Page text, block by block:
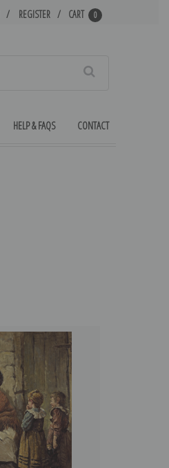
REGISTER CART 0
HELP & FAQS CONTACT